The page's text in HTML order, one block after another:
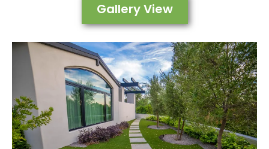
Gallery View